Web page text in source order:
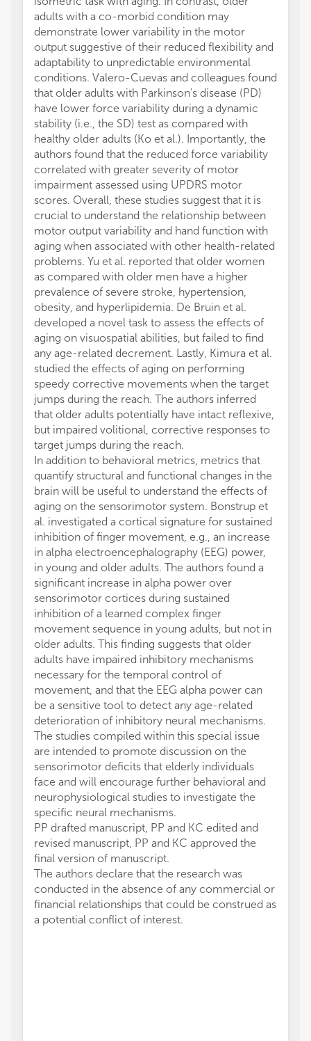
adults with a co-morbid condition may
demonstrate lower variability in the motor
output suggestive of their reduced flexibility and
adaptability to unpredictable environmental
conditions. Valero-Cuevas and colleagues found
that older adults with Parkinson's disease (PD)
have lower force variability during a dynamic
stability (i.e., the SD) test as compared with
healthy older adults (Ko et al.). Importantly, the
authors found that the reduced force variability
correlated with greater severity of motor
impairment assessed using UPDRS motor
scores. Overall, these studies suggest that it is
crucial to understand the relationship between
motor output variability and hand function with
aging when associated with other health-related
problems. Yu et al. reported that older women
as compared with older men have a higher
prevalence of severe stroke, hypertension,
obesity, and hyperlipidemia. De Bruin et al.
developed a novel task to assess the effects of
aging on visuospatial abilities, but failed to find
any age-related decrement. Lastly, Kimura et al.
studied the effects of aging on performing
speedy corrective movements when the target
jumps during the reach. The authors inferred
that older adults potentially have intact reflexive,
but impaired volitional, corrective responses to
target jumps during the reach.
In addition to behavioral metrics, metrics that
quantify structural and functional changes in the
brain will be useful to understand the effects of
aging on the sensorimotor system. Bonstrup et
al. investigated a cortical signature for sustained
inhibition of finger movement, e.g., an increase
in alpha electroencephalography (EEG) power,
in young and older adults. The authors found a
significant increase in alpha power over
sensorimotor cortices during sustained
inhibition of a learned complex finger
movement sequence in young adults, but not in
older adults. This finding suggests that older
adults have impaired inhibitory mechanisms
necessary for the temporal control of
movement, and that the EEG alpha power can
be a sensitive tool to detect any age-related
deterioration of inhibitory neural mechanisms.
The studies compiled within this special issue
are intended to promote discussion on the
sensorimotor deficits that elderly individuals
face and will encourage further behavioral and
neurophysiological studies to investigate the
specific neural mechanisms.
PP drafted manuscript, PP and KC edited and
revised manuscript, PP and KC approved the
final version of manuscript.
The authors declare that the research was
conducted in the absence of any commercial or
financial relationships that could be construed as
a potential conflict of interest.